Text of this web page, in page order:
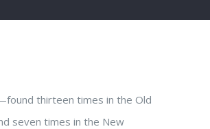
thirteen times in the Old
seven times in the New